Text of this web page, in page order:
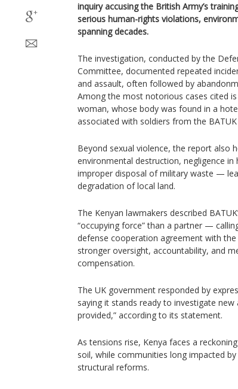
inquiry accusing the British Army’s
serious human-rights violations,
spanning decades.
The investigation, conducted by the
Committee, documented repeated
and assault, often followed by
Among the most notorious cases cited
woman, whose body was found in a
associated with soldiers from the BATUK
Beyond sexual violence, the report also
environmental destruction, negligence in
improper disposal of military waste —
degradation of local land.
The Kenyan lawmakers described
“occupying force” than a partner —
defense cooperation agreement with
stronger oversight, accountability, and
compensation.
The UK government responded by
saying it stands ready to investigate
provided,” according to its statement.
As tensions rise, Kenya faces a
soil, while communities long impacted
structural reforms.